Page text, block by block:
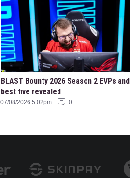
BLAST Bounty 2026 Season 2 EVPs and
best five revealed
07/08/2026 5:02pm 0